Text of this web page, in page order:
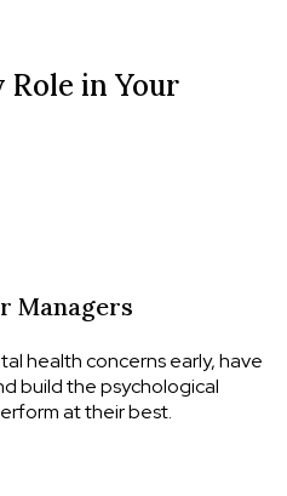
in Your
Managers
health concerns early, have
build the psychological
at their best.